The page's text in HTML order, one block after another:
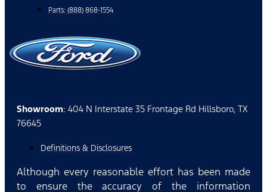
Parts: (888) 868-1554
Showroom: 404 N Interstate 35 Frontage Rd Hillsboro, TX
76645
Definitions & Disclosures
Although every reasonable effort has been made
to ensure the accuracy of the information